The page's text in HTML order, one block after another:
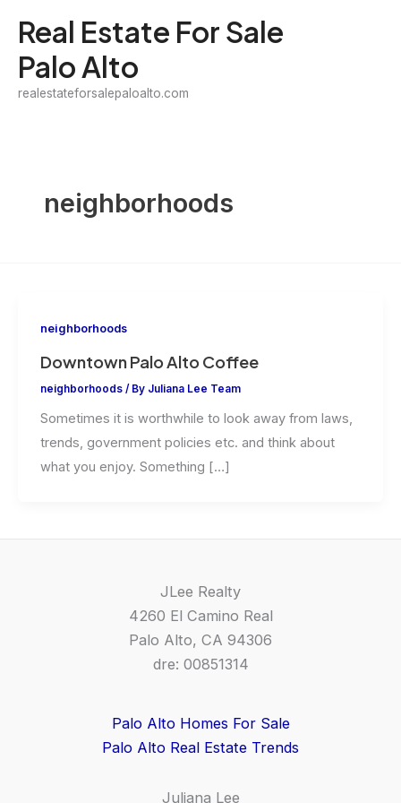
content
Real Estate For Sale
Palo Alto
realestateforsalepaloalto.com
neighborhoods
neighborhoods
Downtown Palo Alto Coffee
neighborhoods/ By Juliana Lee Team
Sometimes it is worthwhile to look away from laws,
trends, government policies etc. and think about
what you enjoy. Something […]
JLee Realty
4260 El Camino Real
Palo Alto, CA 94306
dre: 00851314
Palo Alto Homes For Sale
Palo Alto Real Estate Trends
Juliana Lee